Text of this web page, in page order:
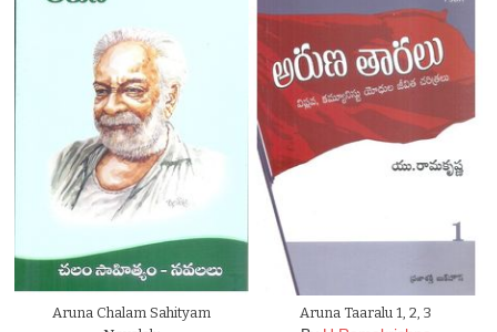
Aruna Chalam Sahityam
Aruna Taaralu 1, 2, 3